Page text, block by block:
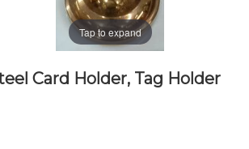
Tap to expand
Card Holder, Tag Holder